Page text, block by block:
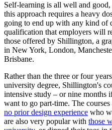
Self-learning is all well and
this approach requires a heavy
going to end up with any kind of
qualification that employers will
those offered by Shillington, a
in New York, London,
Brisbane.
Rather than the three or four
university degree, Shillington's
intensive study – or nine months
want to go part-time. The
no prior design experience who
are also very popular with those